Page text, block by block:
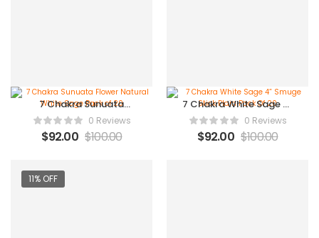
7 Chakra Sunuata
Flower Natural White
Sage Pack of 20
0 Reviews
$92.00 $100.00
7 Chakra White Sage 4”
Smuge Stick Plain Pack
Of 20
0 Reviews
$92.00 $100.00
11% OFF